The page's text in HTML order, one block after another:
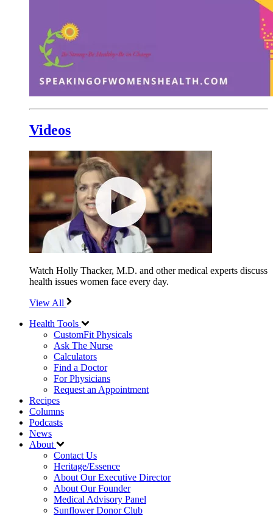
Videos
Watch Holly Thacker, M.D. and other medical experts discuss
health issues women face every day.
View All
Health Tools
CustomFit Physicals
Ask The Nurse
Calculators
Find a Doctor
For Physicians
Request an Appointment
Recipes
Columns
Podcasts
News
About
Contact Us
Heritage/Essence
About Our Executive Director
About Our Founder
Medical Advisory Panel
Sunflower Donor Club